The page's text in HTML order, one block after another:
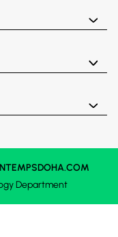
Department